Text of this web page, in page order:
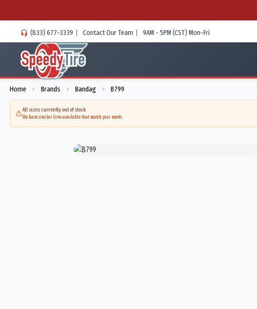
(833) 677-3339 | Contact Our Team | 9AM - 5PM (CST) Mon-Fri
Home > Brands > Bandag > B799
All sizes currently out of stock
We have similar tires available that match your needs